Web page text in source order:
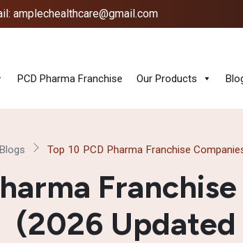
amplechealthcare@gmail.com
PCD Pharma Franchise Our Products
Blogs Top 10 PCD Pharma Franchise
(2026